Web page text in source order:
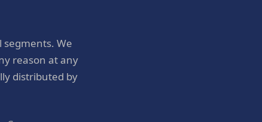
We
reason at any
distributed by